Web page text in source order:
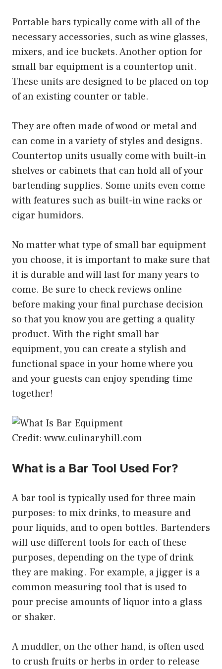
Portable bars typically come with all of the
necessary accessories, such as wine glasses,
mixers, and ice buckets. Another option for
small bar equipment is a countertop unit.
These units are designed to be placed on top
of an existing counter or table.
They are often made of wood or metal and
can come in a variety of styles and designs.
Countertop units usually come with built-in
shelves or cabinets that can hold all of your
bartending supplies. Some units even come
with features such as built-in wine racks or
cigar humidors.
No matter what type of small bar equipment
you choose, it is important to make sure that
it is durable and will last for many years to
come. Be sure to check reviews online
before making your final purchase decision
so that you know you are getting a quality
product. With the right small bar
equipment, you can create a stylish and
functional space in your home where you
and your guests can enjoy spending time
together!
Credit: www.culinaryhill.com
What is a Bar Tool Used For?
A bar tool is typically used for three main
purposes: to mix drinks, to measure and
pour liquids, and to open bottles. Bartenders
will use different tools for each of these
purposes, depending on the type of drink
they are making. For example, a jigger is a
common measuring tool that is used to
pour precise amounts of liquor into a glass
or shaker.
A muddler, on the other hand, is often used
to crush fruits or herbs in order to release